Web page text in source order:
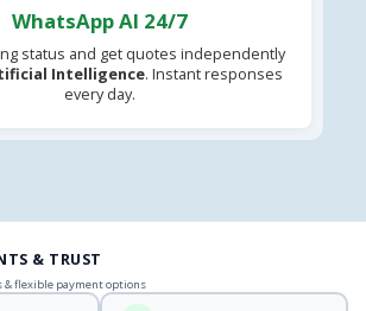
WhatsApp AI 24/7
status and get quotes independently
Intelligence. Instant responses
every day.
& TRUST
& flexible payment options